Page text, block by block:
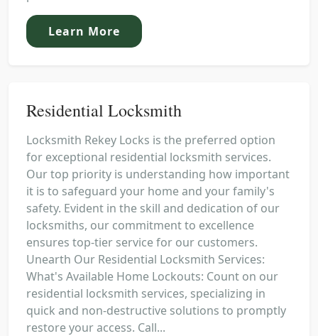
Learn More
Residential Locksmith
Locksmith Rekey Locks is the preferred option
for exceptional residential locksmith services.
Our top priority is understanding how important
it is to safeguard your home and your family's
safety. Evident in the skill and dedication of our
locksmiths, our commitment to excellence
ensures top-tier service for our customers.
Unearth Our Residential Locksmith Services:
What's Available Home Lockouts: Count on our
residential locksmith services, specializing in
quick and non-destructive solutions to promptly
restore your access. Call...